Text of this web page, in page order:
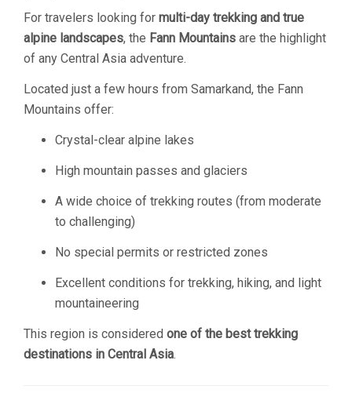
For travelers looking for multi-day trekking and true
alpine landscapes, the Fann Mountains are the highlight
of any Central Asia adventure.
Located just a few hours from Samarkand, the Fann
Mountains offer:
Crystal-clear alpine lakes
High mountain passes and glaciers
A wide choice of trekking routes (from moderate
to challenging)
No special permits or restricted zones
Excellent conditions for trekking, hiking, and light
mountaineering
This region is considered one of the best trekking
destinations in Central Asia.